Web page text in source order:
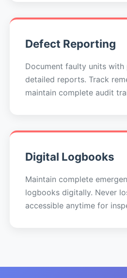
Defect Reporting
Document faulty units with
detailed reports. Track
maintain complete audit
Digital Logbooks
Maintain complete
logbooks digitally. Never
accessible anytime for